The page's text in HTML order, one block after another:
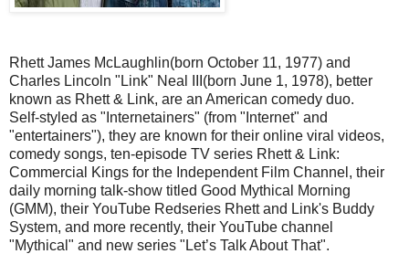
Rhett James McLaughlin(born October 11, 1977) and
Charles Lincoln "Link" Neal III(born June 1, 1978), better
known as Rhett & Link, are an American comedy duo.
Self-styled as "Internetainers" (from "Internet" and
"entertainers"), they are known for their online viral videos,
comedy songs, ten-episode TV series Rhett & Link:
Commercial Kings for the Independent Film Channel, their
daily morning talk-show titled Good Mythical Morning
(GMM), their YouTube Redseries Rhett and Link's Buddy
System, and more recently, their YouTube channel
"Mythical" and new series "Let’s Talk About That".